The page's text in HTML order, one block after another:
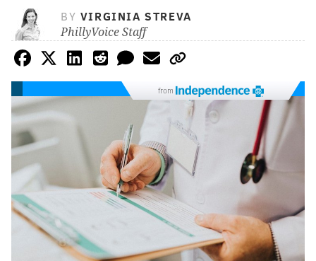
BY VIRGINIA STREVA
PhillyVoice Staff
from